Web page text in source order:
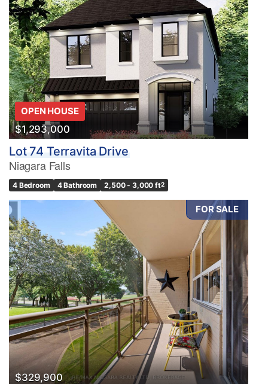
OPEN HOUSE
$1,293,000
Lot 74 Terravita Drive
Niagara Falls
4 Bedroom 4 Bathroom 2,500 - 3,000 ft2
FOR SALE
$329,900